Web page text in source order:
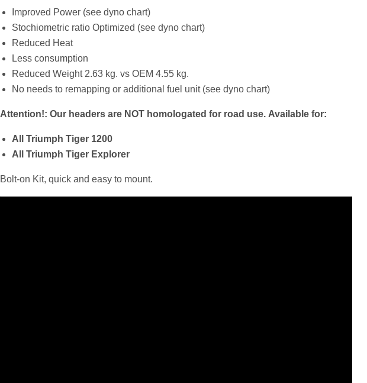
Improved Power (see dyno chart)
Stochiometric ratio Optimized (see dyno chart)
Reduced Heat
Less consumption
Reduced Weight 2.63 kg. vs OEM 4.55 kg.
No needs to remapping or additional fuel unit (see dyno chart)
Attention!: Our headers are NOT homologated for road use. Available for:
All Triumph Tiger 1200
All Triumph Tiger Explorer
Bolt-on Kit, quick and easy to mount.